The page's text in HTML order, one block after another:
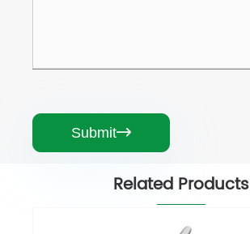
Submit
Related Products